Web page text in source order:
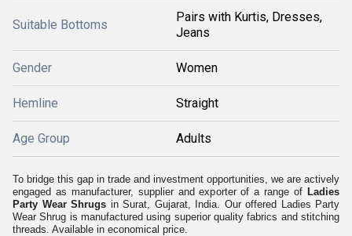
Suitable Bottoms
Pairs with Kurtis, Dresses,
Jeans
Gender Women
Hemline Straight
Age Group Adults
To bridge this gap in trade and investment opportunities, we are actively
engaged as manufacturer, supplier and exporter of a range of Ladies
Party Wear Shrugs in Surat, Gujarat, India. Our offered Ladies Party
Wear Shrug is manufactured using superior quality fabrics and stitching
threads. Available in economical price.